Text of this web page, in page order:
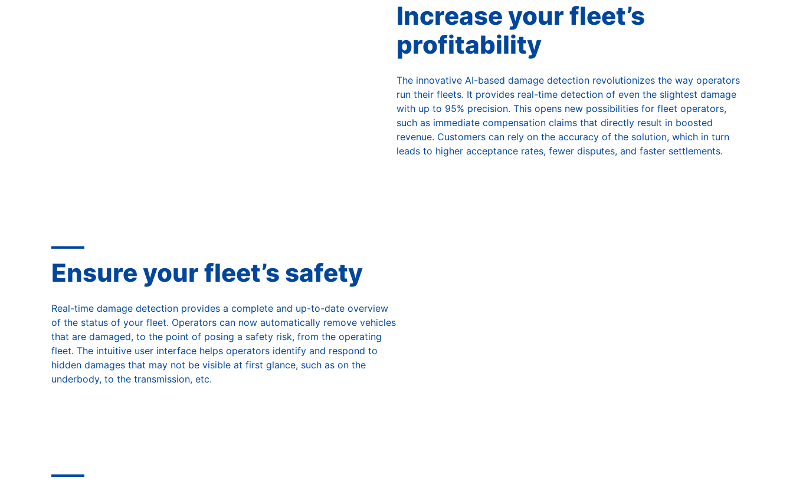
Increase your fleet’s
profitability
The innovative AI-based damage detection revolutionizes the way operators
run their fleets. It provides real-time detection of even the slightest damage
with up to 95% precision. This opens new possibilities for fleet operators,
such as immediate compensation claims that directly result in boosted
revenue. Customers can rely on the accuracy of the solution, which in turn
leads to higher acceptance rates, fewer disputes, and faster settlements.
Ensure your fleet’s safety
Real-time damage detection provides a complete and up-to-date overview
of the status of your fleet. Operators can now automatically remove vehicles
that are damaged, to the point of posing a safety risk, from the operating
fleet. The intuitive user interface helps operators identify and respond to
hidden damages that may not be visible at first glance, such as on the
underbody, to the transmission, etc.